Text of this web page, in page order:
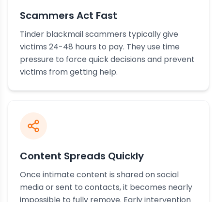
Scammers Act Fast
Tinder blackmail scammers typically give
victims 24-48 hours to pay. They use time
pressure to force quick decisions and prevent
victims from getting help.
Content Spreads Quickly
Once intimate content is shared on social
media or sent to contacts, it becomes nearly